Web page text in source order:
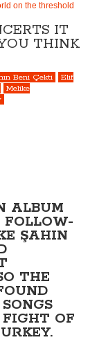
on the threshold
IT
THINK
Beni Çekti
Elif
Melike
ALBUM
ŞAHIN
THE
OF